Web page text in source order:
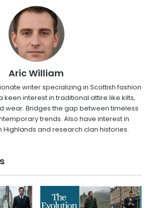
Aric William
writer specializing in Scottish fashion
keen interest in traditional attire like kilts,
wear. Bridges the gap between timeless
trends. Also have interest in
Highlands and research clan histories.